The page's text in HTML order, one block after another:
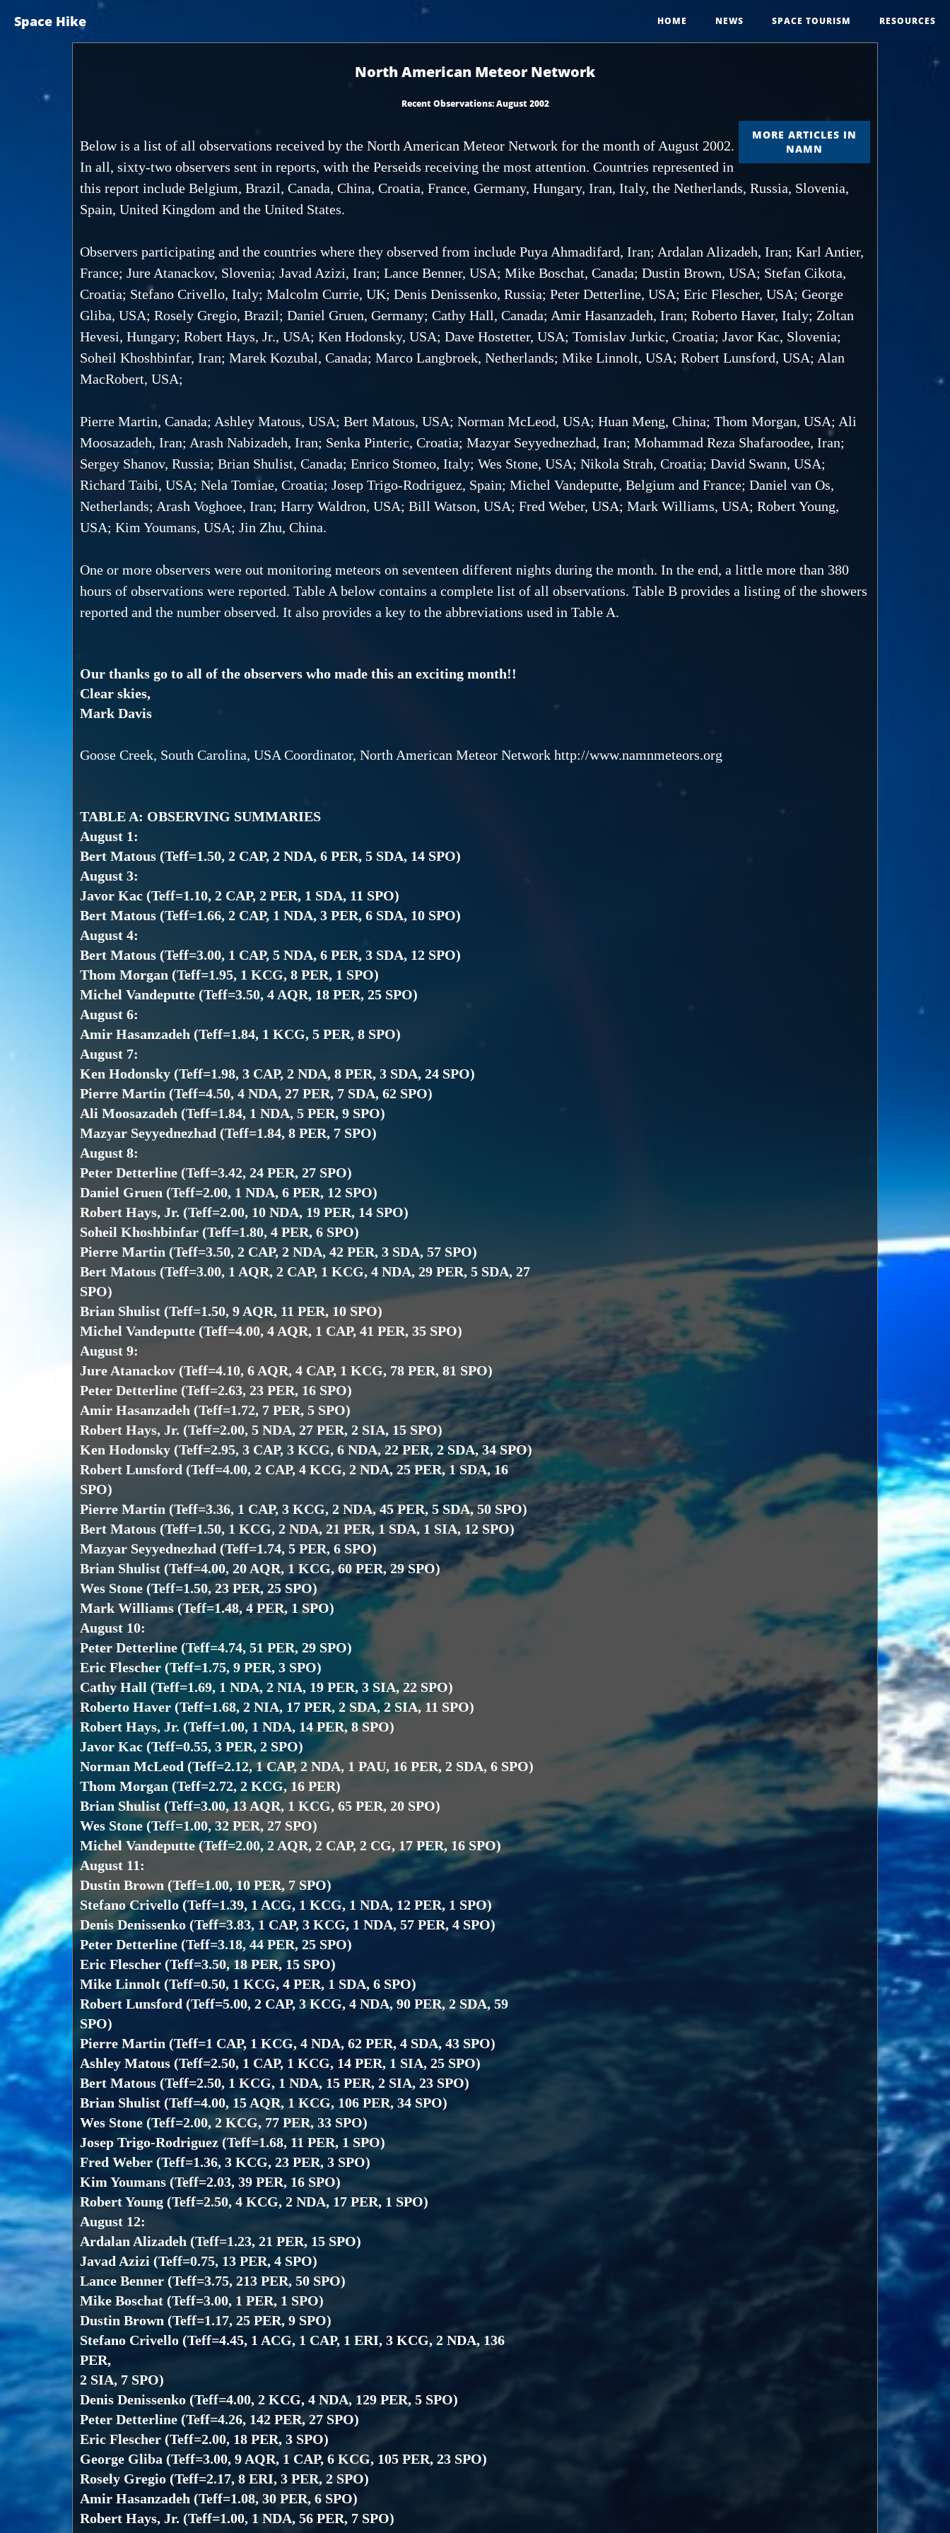
Space Hike HOME NEWS SPACE TOURISM RESOURCES
North American Meteor Network
Recent Observations: August 2002
MORE ARTICLES IN
NAMN
Below is a list of all observations received by the North American Meteor Network for the month of August 2002.
In all, sixty-two observers sent in reports, with the Perseids receiving the most attention. Countries represented in
this report include Belgium, Brazil, Canada, China, Croatia, France, Germany, Hungary, Iran, Italy, the Netherlands, Russia, Slovenia,
Spain, United Kingdom and the United States.
Observers participating and the countries where they observed from include Puya Ahmadifard, Iran; Ardalan Alizadeh, Iran; Karl Antier,
France; Jure Atanackov, Slovenia; Javad Azizi, Iran; Lance Benner, USA; Mike Boschat, Canada; Dustin Brown, USA; Stefan Cikota,
Croatia; Stefano Crivello, Italy; Malcolm Currie, UK; Denis Denissenko, Russia; Peter Detterline, USA; Eric Flescher, USA; George
Gliba, USA; Rosely Gregio, Brazil; Daniel Gruen, Germany; Cathy Hall, Canada; Amir Hasanzadeh, Iran; Roberto Haver, Italy; Zoltan
Hevesi, Hungary; Robert Hays, Jr., USA; Ken Hodonsky, USA; Dave Hostetter, USA; Tomislav Jurkic, Croatia; Javor Kac, Slovenia;
Soheil Khoshbinfar, Iran; Marek Kozubal, Canada; Marco Langbroek, Netherlands; Mike Linnolt, USA; Robert Lunsford, USA; Alan
MacRobert, USA;
Pierre Martin, Canada; Ashley Matous, USA; Bert Matous, USA; Norman McLeod, USA; Huan Meng, China; Thom Morgan, USA; Ali
Moosazadeh, Iran; Arash Nabizadeh, Iran; Senka Pinteric, Croatia; Mazyar Seyyednezhad, Iran; Mohammad Reza Shafaroodee, Iran;
Sergey Shanov, Russia; Brian Shulist, Canada; Enrico Stomeo, Italy; Wes Stone, USA; Nikola Strah, Croatia; David Swann, USA;
Richard Taibi, USA; Nela Tomiae, Croatia; Josep Trigo-Rodriguez, Spain; Michel Vandeputte, Belgium and France; Daniel van Os,
Netherlands; Arash Voghoee, Iran; Harry Waldron, USA; Bill Watson, USA; Fred Weber, USA; Mark Williams, USA; Robert Young,
USA; Kim Youmans, USA; Jin Zhu, China.
One or more observers were out monitoring meteors on seventeen different nights during the month. In the end, a little more than 380
hours of observations were reported. Table A below contains a complete list of all observations. Table B provides a listing of the showers
reported and the number observed. It also provides a key to the abbreviations used in Table A.
Our thanks go to all of the observers who made this an exciting month!!
Clear skies,
Mark Davis
Goose Creek, South Carolina, USA Coordinator, North American Meteor Network http://www.namnmeteors.org
TABLE A: OBSERVING SUMMARIES
August 1:
Bert Matous (Teff=1.50, 2 CAP, 2 NDA, 6 PER, 5 SDA, 14 SPO)
August 3:
Javor Kac (Teff=1.10, 2 CAP, 2 PER, 1 SDA, 11 SPO)
Bert Matous (Teff=1.66, 2 CAP, 1 NDA, 3 PER, 6 SDA, 10 SPO)
August 4:
Bert Matous (Teff=3.00, 1 CAP, 5 NDA, 6 PER, 3 SDA, 12 SPO)
Thom Morgan (Teff=1.95, 1 KCG, 8 PER, 1 SPO)
Michel Vandeputte (Teff=3.50, 4 AQR, 18 PER, 25 SPO)
August 6:
Amir Hasanzadeh (Teff=1.84, 1 KCG, 5 PER, 8 SPO)
August 7:
Ken Hodonsky (Teff=1.98, 3 CAP, 2 NDA, 8 PER, 3 SDA, 24 SPO)
Pierre Martin (Teff=4.50, 4 NDA, 27 PER, 7 SDA, 62 SPO)
Ali Moosazadeh (Teff=1.84, 1 NDA, 5 PER, 9 SPO)
Mazyar Seyyednezhad (Teff=1.84, 8 PER, 7 SPO)
August 8:
Peter Detterline (Teff=3.42, 24 PER, 27 SPO)
Daniel Gruen (Teff=2.00, 1 NDA, 6 PER, 12 SPO)
Robert Hays, Jr. (Teff=2.00, 10 NDA, 19 PER, 14 SPO)
Soheil Khoshbinfar (Teff=1.80, 4 PER, 6 SPO)
Pierre Martin (Teff=3.50, 2 CAP, 2 NDA, 42 PER, 3 SDA, 57 SPO)
Bert Matous (Teff=3.00, 1 AQR, 2 CAP, 1 KCG, 4 NDA, 29 PER, 5 SDA, 27
SPO)
Brian Shulist (Teff=1.50, 9 AQR, 11 PER, 10 SPO)
Michel Vandeputte (Teff=4.00, 4 AQR, 1 CAP, 41 PER, 35 SPO)
August 9:
Jure Atanackov (Teff=4.10, 6 AQR, 4 CAP, 1 KCG, 78 PER, 81 SPO)
Peter Detterline (Teff=2.63, 23 PER, 16 SPO)
Amir Hasanzadeh (Teff=1.72, 7 PER, 5 SPO)
Robert Hays, Jr. (Teff=2.00, 5 NDA, 27 PER, 2 SIA, 15 SPO)
Ken Hodonsky (Teff=2.95, 3 CAP, 3 KCG, 6 NDA, 22 PER, 2 SDA, 34 SPO)
Robert Lunsford (Teff=4.00, 2 CAP, 4 KCG, 2 NDA, 25 PER, 1 SDA, 16
SPO)
Pierre Martin (Teff=3.36, 1 CAP, 3 KCG, 2 NDA, 45 PER, 5 SDA, 50 SPO)
Bert Matous (Teff=1.50, 1 KCG, 2 NDA, 21 PER, 1 SDA, 1 SIA, 12 SPO)
Mazyar Seyyednezhad (Teff=1.74, 5 PER, 6 SPO)
Brian Shulist (Teff=4.00, 20 AQR, 1 KCG, 60 PER, 29 SPO)
Wes Stone (Teff=1.50, 23 PER, 25 SPO)
Mark Williams (Teff=1.48, 4 PER, 1 SPO)
August 10:
Peter Detterline (Teff=4.74, 51 PER, 29 SPO)
Eric Flescher (Teff=1.75, 9 PER, 3 SPO)
Cathy Hall (Teff=1.69, 1 NDA, 2 NIA, 19 PER, 3 SIA, 22 SPO)
Roberto Haver (Teff=1.68, 2 NIA, 17 PER, 2 SDA, 2 SIA, 11 SPO)
Robert Hays, Jr. (Teff=1.00, 1 NDA, 14 PER, 8 SPO)
Javor Kac (Teff=0.55, 3 PER, 2 SPO)
Norman McLeod (Teff=2.12, 1 CAP, 2 NDA, 1 PAU, 16 PER, 2 SDA, 6 SPO)
Thom Morgan (Teff=2.72, 2 KCG, 16 PER)
Brian Shulist (Teff=3.00, 13 AQR, 1 KCG, 65 PER, 20 SPO)
Wes Stone (Teff=1.00, 32 PER, 27 SPO)
Michel Vandeputte (Teff=2.00, 2 AQR, 2 CAP, 2 CG, 17 PER, 16 SPO)
August 11:
Dustin Brown (Teff=1.00, 10 PER, 7 SPO)
Stefano Crivello (Teff=1.39, 1 ACG, 1 KCG, 1 NDA, 12 PER, 1 SPO)
Denis Denissenko (Teff=3.83, 1 CAP, 3 KCG, 1 NDA, 57 PER, 4 SPO)
Peter Detterline (Teff=3.18, 44 PER, 25 SPO)
Eric Flescher (Teff=3.50, 18 PER, 15 SPO)
Mike Linnolt (Teff=0.50, 1 KCG, 4 PER, 1 SDA, 6 SPO)
Robert Lunsford (Teff=5.00, 2 CAP, 3 KCG, 4 NDA, 90 PER, 2 SDA, 59
SPO)
Pierre Martin (Teff=1 CAP, 1 KCG, 4 NDA, 62 PER, 4 SDA, 43 SPO)
Ashley Matous (Teff=2.50, 1 CAP, 1 KCG, 14 PER, 1 SIA, 25 SPO)
Bert Matous (Teff=2.50, 1 KCG, 1 NDA, 15 PER, 2 SIA, 23 SPO)
Brian Shulist (Teff=4.00, 15 AQR, 1 KCG, 106 PER, 34 SPO)
Wes Stone (Teff=2.00, 2 KCG, 77 PER, 33 SPO)
Josep Trigo-Rodriguez (Teff=1.68, 11 PER, 1 SPO)
Fred Weber (Teff=1.36, 3 KCG, 23 PER, 3 SPO)
Kim Youmans (Teff=2.03, 39 PER, 16 SPO)
Robert Young (Teff=2.50, 4 KCG, 2 NDA, 17 PER, 1 SPO)
August 12:
Ardalan Alizadeh (Teff=1.23, 21 PER, 15 SPO)
Javad Azizi (Teff=0.75, 13 PER, 4 SPO)
Lance Benner (Teff=3.75, 213 PER, 50 SPO)
Mike Boschat (Teff=3.00, 1 PER, 1 SPO)
Dustin Brown (Teff=1.17, 25 PER, 9 SPO)
Stefano Crivello (Teff=4.45, 1 ACG, 1 CAP, 1 ERI, 3 KCG, 2 NDA, 136
PER,
2 SIA, 7 SPO)
Denis Denissenko (Teff=4.00, 2 KCG, 4 NDA, 129 PER, 5 SPO)
Peter Detterline (Teff=4.26, 142 PER, 27 SPO)
Eric Flescher (Teff=2.00, 18 PER, 3 SPO)
George Gliba (Teff=3.00, 9 AQR, 1 CAP, 6 KCG, 105 PER, 23 SPO)
Rosely Gregio (Teff=2.17, 8 ERI, 3 PER, 2 SPO)
Amir Hasanzadeh (Teff=1.08, 30 PER, 6 SPO)
Robert Hays, Jr. (Teff=1.00, 1 NDA, 56 PER, 7 SPO)